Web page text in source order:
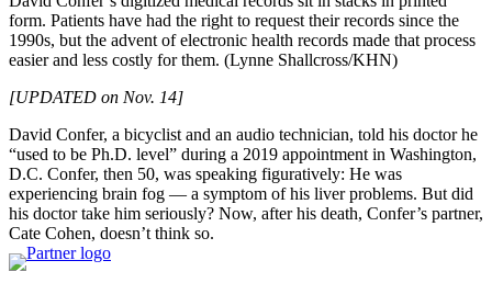
form. Patients have had the right to request their records since the
1990s, but the advent of electronic health records made that process
easier and less costly for them. (Lynne Shallcross/KHN)
[UPDATED on Nov. 14]
David Confer, a bicyclist and an audio technician, told his doctor he
“used to be Ph.D. level” during a 2019 appointment in Washington,
D.C. Confer, then 50, was speaking figuratively: He was
experiencing brain fog — a symptom of his liver problems. But did
his doctor take him seriously? Now, after his death, Confer’s partner,
Cate Cohen, doesn’t think so.